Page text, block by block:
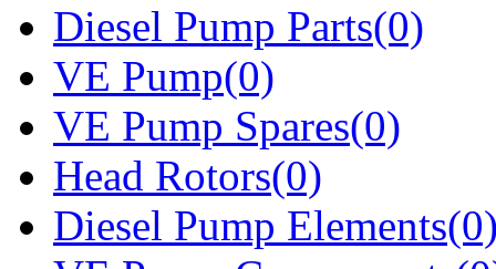
Diesel Pump Parts(0)
VE Pump(0)
VE Pump Spares(0)
Head Rotors(0)
Diesel Pump